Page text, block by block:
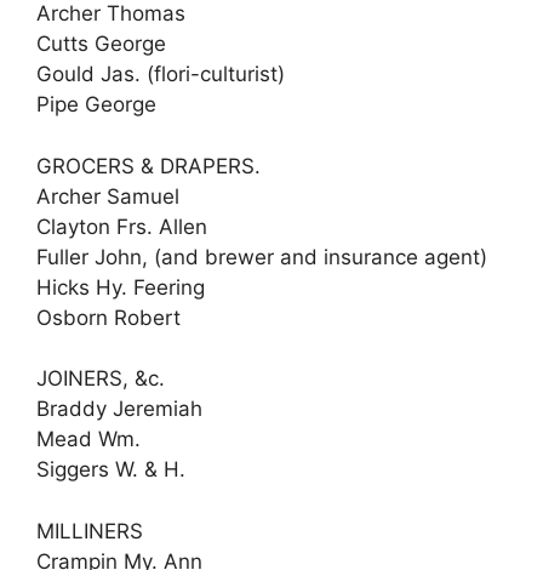
Archer Thomas
Cutts George
Gould Jas. (flori-culturist)
Pipe George
GROCERS & DRAPERS.
Archer Samuel
Clayton Frs. Allen
Fuller John, (and brewer and insurance agent)
Hicks Hy. Feering
Osborn Robert
JOINERS, &c.
Braddy Jeremiah
Mead Wm.
Siggers W. & H.
MILLINERS
Crampin My. Ann